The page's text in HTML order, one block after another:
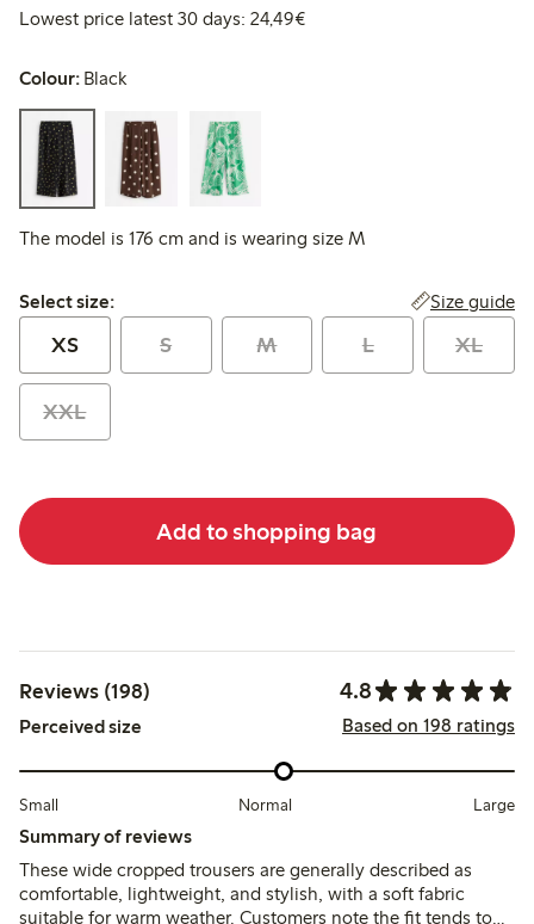
Lowest price latest 30 days: 24,49€Lowest price latest 30
Colour: Black
The model is 176 cm and is wearing size M
Select size:
Select size: Size guide
XS S M L XL
XXL
Add to shopping bag
Reviews (198) 4.8
Perceived size Based on 198 ratings
Small Normal Large
Summary of reviews
These wide cropped trousers are generally described as
comfortable, lightweight, and stylish, with a soft fabric
suitable for warm weather. Customers note the fit tends to